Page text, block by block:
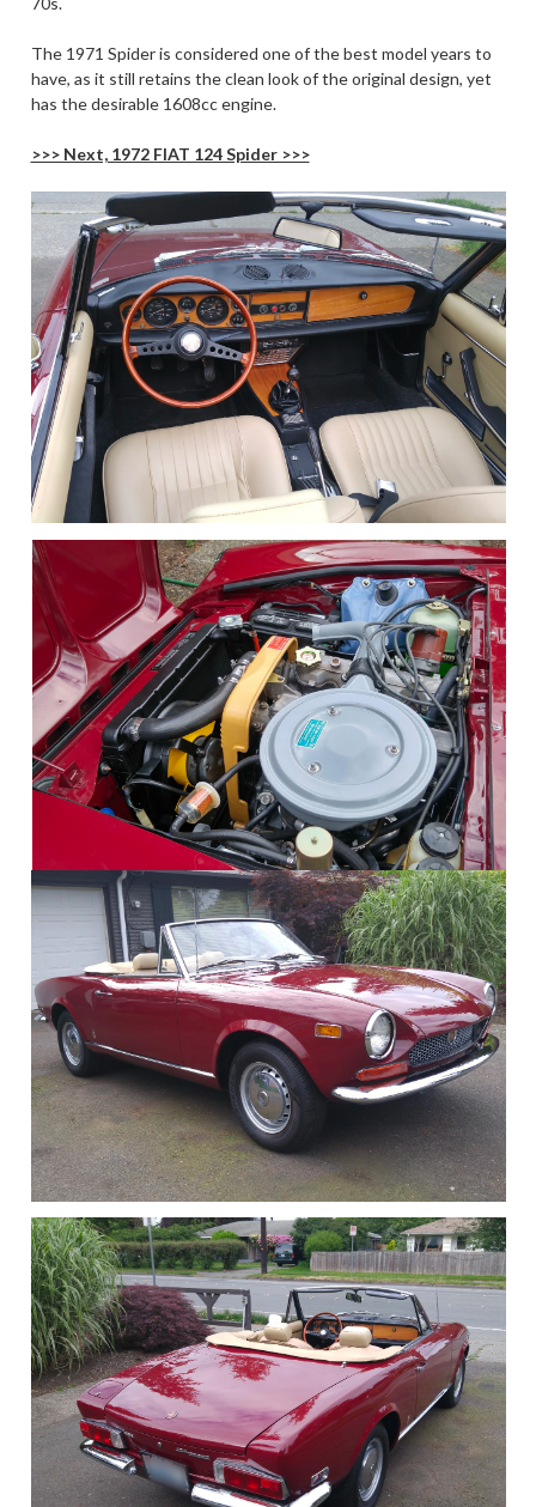
The 1971 Spider is considered one of the best model years to
have, as it still retains the clean look of the original design, yet
has the desirable 1608cc engine.
>>> Next, 1972 FIAT 124 Spider >>>